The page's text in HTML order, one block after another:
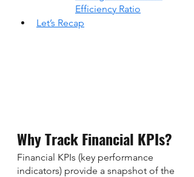
Efficiency Ratio
Let’s Recap
Why Track Financial KPIs?
Financial KPIs (key performance
indicators) provide a snapshot of the